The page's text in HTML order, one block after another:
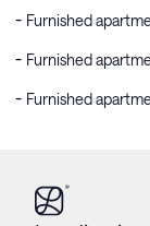
Furnished
Furnished
Furnished